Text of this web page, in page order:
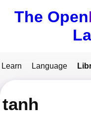
The Open
Learn Language
tanh